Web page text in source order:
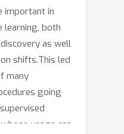
important in
learning, both
as well
shifts.This led
many
going
usage can